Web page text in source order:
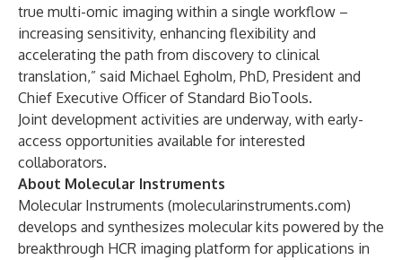
true multi-omic imaging within a single workflow –
increasing sensitivity, enhancing flexibility and
accelerating the path from discovery to clinical
translation,” said Michael Egholm, PhD, President and
Chief Executive Officer of Standard BioTools.
Joint development activities are underway, with early-
access opportunities available for interested
collaborators.
About Molecular Instruments
Molecular Instruments (molecularinstruments.com)
develops and synthesizes molecular kits powered by the
breakthrough HCR imaging platform for applications in